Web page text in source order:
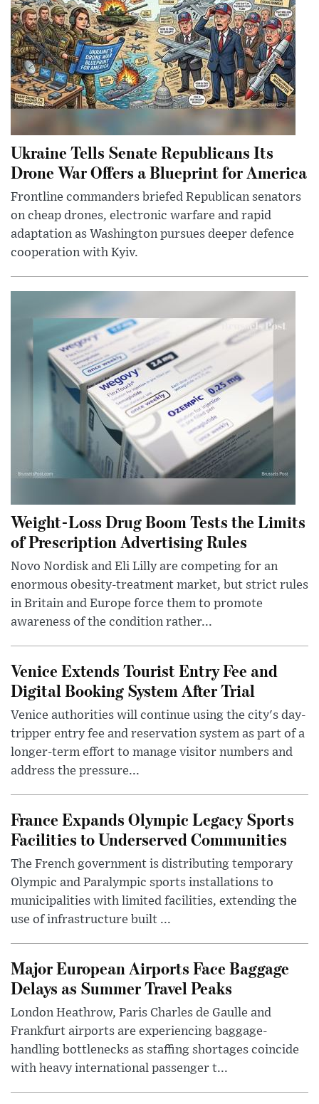
Ukraine Tells Senate Republicans Its
Drone War Offers a Blueprint for America
Frontline commanders briefed Republican senators
on cheap drones, electronic warfare and rapid
adaptation as Washington pursues deeper defence
cooperation with Kyiv.
Weight-Loss Drug Boom Tests the Limits
of Prescription Advertising Rules
Novo Nordisk and Eli Lilly are competing for an
enormous obesity-treatment market, but strict rules
in Britain and Europe force them to promote
awareness of the condition rather...
Venice Extends Tourist Entry Fee and
Digital Booking System After Trial
Venice authorities will continue using the city's day-
tripper entry fee and reservation system as part of a
longer-term effort to manage visitor numbers and
address the pressure...
France Expands Olympic Legacy Sports
Facilities to Underserved Communities
The French government is distributing temporary
Olympic and Paralympic sports installations to
municipalities with limited facilities, extending the
use of infrastructure built ...
Major European Airports Face Baggage
Delays as Summer Travel Peaks
London Heathrow, Paris Charles de Gaulle and
Frankfurt airports are experiencing baggage-
handling bottlenecks as staffing shortages coincide
with heavy international passenger t...